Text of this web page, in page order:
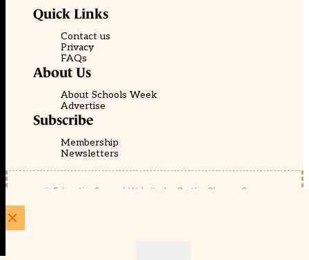
Quick Links
Contact us
Privacy
FAQs
About Us
About Schools Week
Advertise
Subscribe
Membership
Newsletters
© EducationScape | Website by Be the Change Group